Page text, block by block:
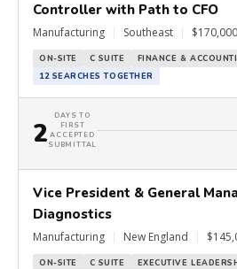
Controller with Path to CFO
Manufacturing Southeast $170,000
ON-SITE C SUITE
FINANCE &
12 SEARCHES TOGETHER
2
DAYS TO
FIRST
ACCEPTED
SUBMITTAL
Vice President & General
Diagnostics
Manufacturing New England
ON-SITE C SUITE EXECUTIVE